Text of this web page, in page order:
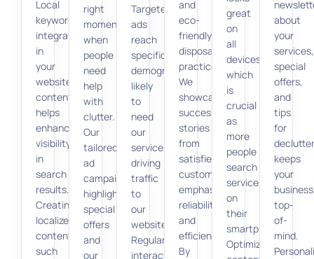
Local
keyword
integration
in
your
website
content
helps
enhance
visibility
in
search
results.
Creating
localized
content,
such
right
moment
when
people
need
help
with
clutter.
Our
tailored
ad
campaigns
highlight
special
offers
and
our
Targeted
ads
reach
specific
demographics
likely
to
need
our
services,
driving
traffic
to
our
website.
Regular
interaction
and
eco-
friendly
disposal
practices.
We
showcase
success
stories
from
satisfied
customers,
emphasizing
reliability
and
efficiency.
By
great
on
all
devices,
which
is
crucial
as
more
people
search
services
on
their
smartphones.
Optimized
about
your
services,
special
offers,
and
tips
for
keeps
your
business
top-
of-
mind.